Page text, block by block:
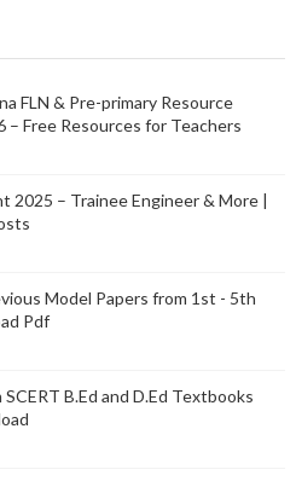
FLN & Pre-primary Resource
– Free Resources for Teachers
2025 – Trainee Engineer & More |
Model Papers from 1st - 5th
Pdf
B.Ed and D.Ed Textbooks